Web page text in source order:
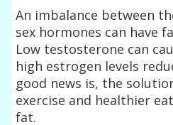
An imbalance between
sex hormones can have
Low testosterone can
high estrogen levels
good news is, the
exercise and healthier
fat.